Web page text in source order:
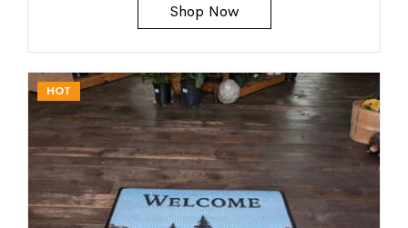
Shop Now
HOT